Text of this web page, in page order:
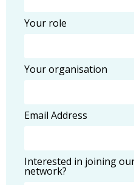
Your role
Your organisation
Email Address
Interested in joining
network?